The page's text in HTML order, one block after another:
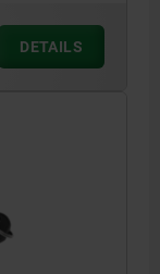
DETAILS